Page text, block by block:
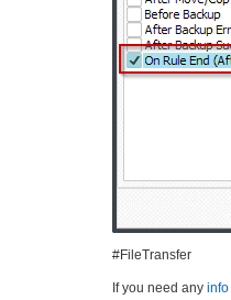
#FileTransfer
If you need any info